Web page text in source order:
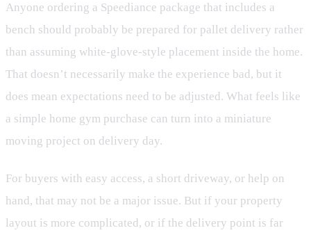
Anyone ordering a Speediance package that includes a
bench should probably be prepared for pallet delivery rather
than assuming white-glove-style placement inside the home.
That doesn’t necessarily make the experience bad, but it
does mean expectations need to be adjusted. What feels like
a simple home gym purchase can turn into a miniature
moving project on delivery day.
For buyers with easy access, a short driveway, or help on
hand, that may not be a major issue. But if your property
layout is more complicated, or if the delivery point is far